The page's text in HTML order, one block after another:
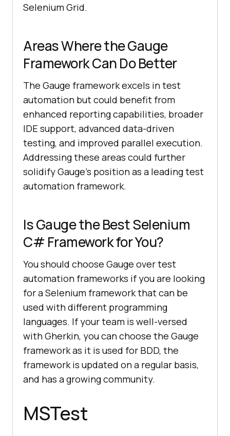
Selenium Grid.
Areas Where the Gauge
Framework Can Do Better
The Gauge framework excels in test
automation but could benefit from
enhanced reporting capabilities, broader
IDE support, advanced data-driven
testing, and improved parallel execution.
Addressing these areas could further
solidify Gauge’s position as a leading test
automation framework.
Is Gauge the Best Selenium
C# Framework for You?
You should choose Gauge over test
automation frameworks if you are looking
for a Selenium framework that can be
used with different programming
languages. If your team is well-versed
with Gherkin, you can choose the Gauge
framework as it is used for BDD, the
framework is updated on a regular basis,
and has a growing community.
MSTest